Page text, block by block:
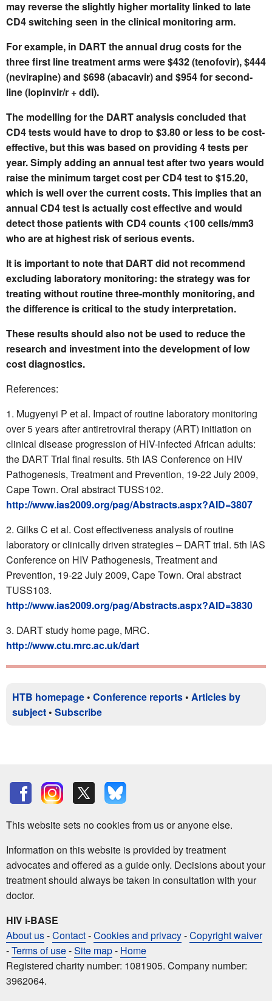
may reverse the slightly higher mortality linked to late
CD4 switching seen in the clinical monitoring arm.
For example, in DART the annual drug costs for the
three first line treatment arms were $432 (tenofovir), $444
(nevirapine) and $698 (abacavir) and $954 for second-
line (lopinvir/r + ddI).
The modelling for the DART analysis concluded that
CD4 tests would have to drop to $3.80 or less to be cost-
effective, but this was based on providing 4 tests per
year. Simply adding an annual test after two years would
raise the minimum target cost per CD4 test to $15.20,
which is well over the current costs. This implies that an
annual CD4 test is actually cost effective and would
detect those patients with CD4 counts <100 cells/mm3
who are at highest risk of serious events.
It is important to note that DART did not recommend
excluding laboratory monitoring: the strategy was for
treating without routine three-monthly monitoring, and
the difference is critical to the study interpretation.
These results should also not be used to reduce the
research and investment into the development of low
cost diagnostics.
References:
Mugyenyi P et al. Impact of routine laboratory monitoring
over 5 years after antiretroviral therapy (ART) initiation on
clinical disease progression of HIV-infected African adults:
the DART Trial final results. 5th IAS Conference on HIV
Pathogenesis, Treatment and Prevention, 19-22 July 2009,
Cape Town. Oral abstract TUSS102.
http://www.ias2009.org/pag/Abstracts.aspx?AID=3807
Gilks C et al. Cost effectiveness analysis of routine
laboratory or clinically driven strategies – DART trial. 5th IAS
Conference on HIV Pathogenesis, Treatment and
Prevention, 19-22 July 2009, Cape Town. Oral abstract
TUSS103.
http://www.ias2009.org/pag/Abstracts.aspx?AID=3830
DART study home page, MRC.
http://www.ctu.mrc.ac.uk/dart
HTB homepage • Conference reports • Articles by
subject • Subscribe
This website sets no cookies from us or anyone else.
Information on this website is provided by treatment
advocates and offered as a guide only. Decisions about your
treatment should always be taken in consultation with your
doctor.
HIV i-BASE
About us-Contact-Cookies and privacy-Copyright waiver
-Terms of use-Site map- Home
Registered charity number: 1081905. Company number:
3962064.